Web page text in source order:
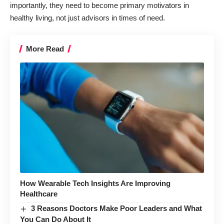
importantly, they need to become primary motivators in
healthy living, not just advisors in times of need.
More Read
How Wearable Tech Insights Are Improving
Healthcare
3 Reasons Doctors Make Poor Leaders and What
You Can Do About It